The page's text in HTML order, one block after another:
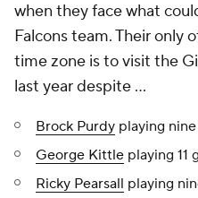
when they face what
Falcons team. Their only
time zone is to visit the
last year despite ...
Brock Purdy playing
George Kittle playing 11
Ricky Pearsall playing